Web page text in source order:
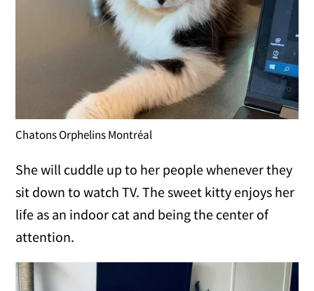
Chatons Orphelins Montréal
She will cuddle up to her people whenever they
sit down to watch TV. The sweet kitty enjoys her
life as an indoor cat and being the center of
attention.